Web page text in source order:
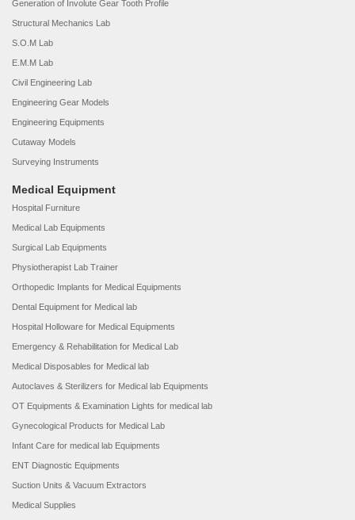
Generation of Involute Gear Tooth Profile
Structural Mechanics Lab
S.O.M Lab
E.M.M Lab
Civil Engineering Lab
Engineering Gear Models
Engineering Equipments
Cutaway Models
Surveying Instruments
Medical Equipment
Hospital Furniture
Medical Lab Equipments
Surgical Lab Equipments
Physiotherapist Lab Trainer
Orthopedic Implants for Medical Equipments
Dental Equipment for Medical lab
Hospital Holloware for Medical Equipments
Emergency & Rehabilitation for Medical Lab
Medical Disposables for Medical lab
Autoclaves & Sterilizers for Medical lab Equipments
OT Equipments & Examination Lights for medical lab
Gynecological Products for Medical Lab
Infant Care for medical lab Equipments
ENT Diagnostic Equipments
Suction Units & Vacuum Extractors
Medical Supplies